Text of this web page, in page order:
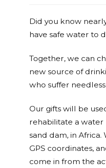
Did you know
have safe water to
Together, we can
new source of
who suffer
Our gifts will be
rehabilitate a
sand dam, in Africa.
GPS coordinates,
come in from the